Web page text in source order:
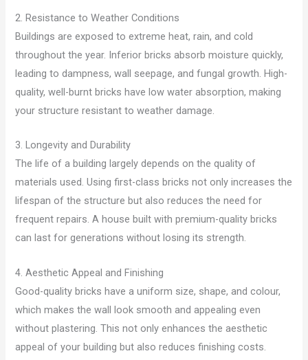
2. Resistance to Weather Conditions
Buildings are exposed to extreme heat, rain, and cold
throughout the year. Inferior bricks absorb moisture quickly,
leading to dampness, wall seepage, and fungal growth. High-
quality, well-burnt bricks have low water absorption, making
your structure resistant to weather damage.
3. Longevity and Durability
The life of a building largely depends on the quality of
materials used. Using first-class bricks not only increases the
lifespan of the structure but also reduces the need for
frequent repairs. A house built with premium-quality bricks
can last for generations without losing its strength.
4. Aesthetic Appeal and Finishing
Good-quality bricks have a uniform size, shape, and colour,
which makes the wall look smooth and appealing even
without plastering. This not only enhances the aesthetic
appeal of your building but also reduces finishing costs.